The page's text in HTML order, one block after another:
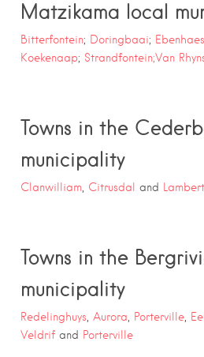
Matzikama local
Bitterfontein; Doringbaai;
Koekenaap; Strandfontein;Van
Towns in the
municipality
Clanwilliam, Citrusdal and
Towns in the
municipality
Redelinghuys, Aurora, Porterville,
Veldrif and Porterville